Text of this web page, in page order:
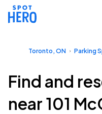
Toronto, ON Parking
Find and
near 101